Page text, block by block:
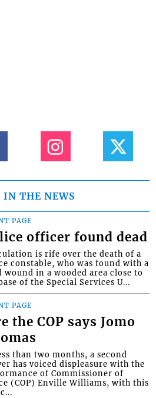
IN THE NEWS
PAGE
officer found dead
is rife over the death of a
constable, who was found with a
wound in a wooded area close to
of the Special Services U...
PAGE
the COP says Jomo
than two months, a second
has voiced displeasure with the
of Commissioner of
(COP) Enville Williams, with this